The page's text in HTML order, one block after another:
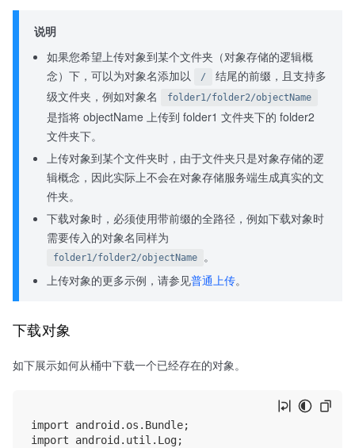
说明
如果您希望上传对象到某个文件夹（对象存储的逻辑概
念）下，可以为对象名添加以
/
结尾的前缀，且支持多
级文件夹，例如对象名
folder1/folder2/objectName
是指将 objectName 上传到 folder1 文件夹下的 folder2
文件夹下。
上传对象到某个文件夹时，由于文件夹只是对象存储的逻
辑概念，因此实际上不会在对象存储服务端生成真实的文
件夹。
下载对象时，必须使用带前缀的全路径，例如下载对象时
需要传入的对象名同样为
folder1/folder2/objectName
。
上传对象的更多示例，请参见普通上传。
下载对象
如下展示如何从桶中下载一个已经存在的对象。
import android.os.Bundle;
import android.util.Log;